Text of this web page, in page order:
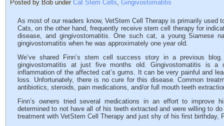
Posted by Bob under Cat Stem Cells, Gingivostomatitis
As most of our readers know, VetStem Cell Therapy is primarily used
Cats, on the other hand, frequently receive stem cell therapy for
disease, and gingivostomatitis. One such cat, a young Siamese
gingivostomatitis when he was approximately one year old.
We’ve shared Finn’s stem cell success story in a previous
gingivostomatitis at just five months old. Gingivostomatitis is a
inflammation of the affected cat’s gums. It can be very painful and
loss. Unfortunately, there is no cure for this disease. Common
antibiotics, steroids, pain medications, and/or full mouth teeth
Finn’s owners tried several medications in an effort to improve
determined to not have all of his teeth extracted and were willing to
treatment with VetStem Cell Therapy and just shy of his first birthday,